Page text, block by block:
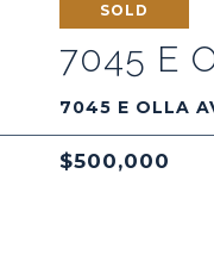
SOLD
7045 E
7045 E OLLA
$500,000